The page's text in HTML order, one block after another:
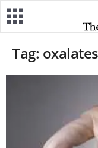
Tag: oxalates